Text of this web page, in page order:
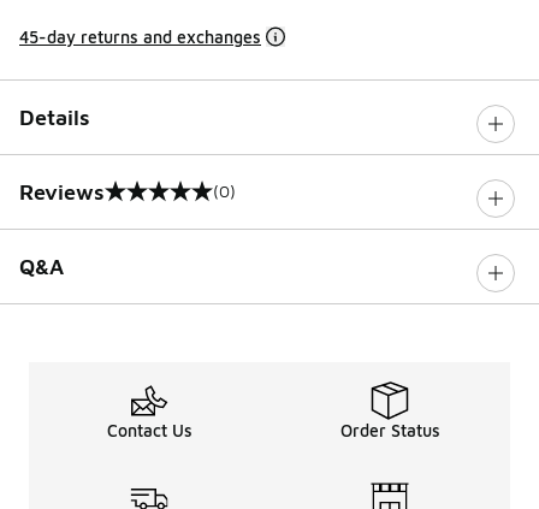
45-day returns and exchanges
Details
Reviews
0 out of 5 rating (0)
Q&A
Contact Us Order Status